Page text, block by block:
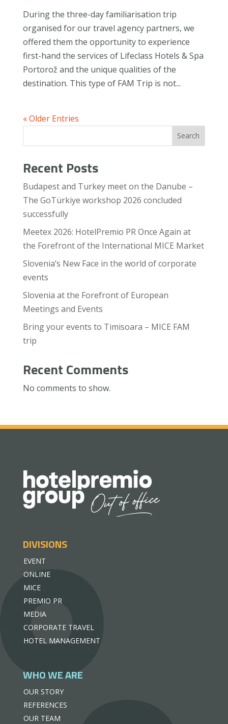
During the three-day familiarisation trip
organised for our travel agency partners, we
offered them the opportunity to experience
first-hand the services of Lifeclass Hotels & Spa
Portorož and the unique qualities of the
destination. This type of FAM Trip is not...
« Older Entries
Search
Recent Posts
Budapest and Turkey meet on the Danube –
The GoTürkiye workshop 2026 concluded
successfully
Meetex 2026: HotelPremio PR Once Again at
the Forefront of the International MICE Market
Slovenia’s New Face in the world of corporate
events
Slovenia at the Forefront of European
Meetings and Events
Bring your events to Timisoara – MICE FAM
trip
Recent Comments
No comments to show.
DIVISIONS
EVENT
ONLINE
MICE
PREMIO PR
MEDIA
CORPORATE TRAVEL
HOTEL MANAGEMENT
WHO WE ARE
OUR STORY
REFERENCES
OUR TEAM